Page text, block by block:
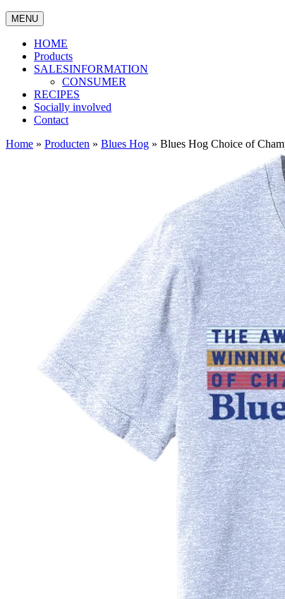
MENU
HOME
Products
SALESINFORMATION
CONSUMER
RECIPES
Socially involved
Contact
Home » Producten » Blues Hog » Blues Hog Choice of